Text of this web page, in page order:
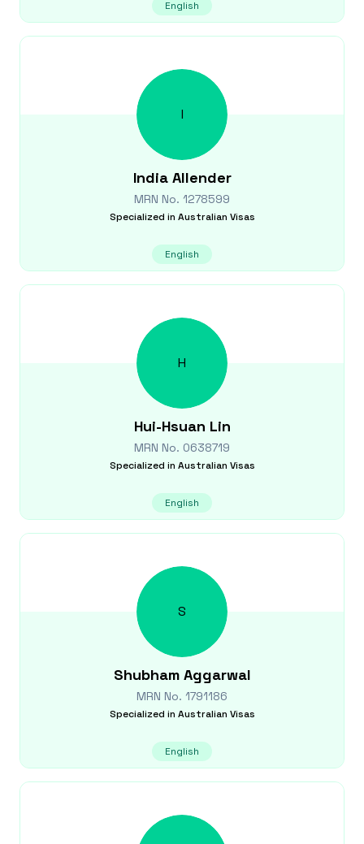
English
I
India Allender
MRN No. 1278599
Specialized in Australian Visas
English
H
Hui-Hsuan Lin
MRN No. 0638719
Specialized in Australian Visas
English
S
Shubham Aggarwal
MRN No. 1791186
Specialized in Australian Visas
English